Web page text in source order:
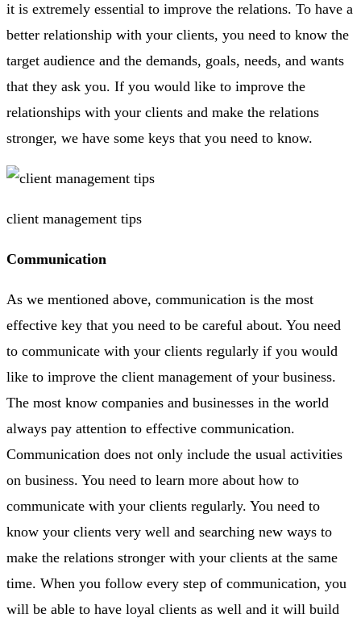
it is extremely essential to improve the relations. To have a
better relationship with your clients, you need to know the
target audience and the demands, goals, needs, and wants
that they ask you. If you would like to improve the
relationships with your clients and make the relations
stronger, we have some keys that you need to know.
client management tips
Communication
As we mentioned above, communication is the most
effective key that you need to be careful about. You need
to communicate with your clients regularly if you would
like to improve the client management of your business.
The most know companies and businesses in the world
always pay attention to effective communication.
Communication does not only include the usual activities
on business. You need to learn more about how to
communicate with your clients regularly. You need to
know your clients very well and searching new ways to
make the relations stronger with your clients at the same
time. When you follow every step of communication, you
will be able to have loyal clients as well and it will build